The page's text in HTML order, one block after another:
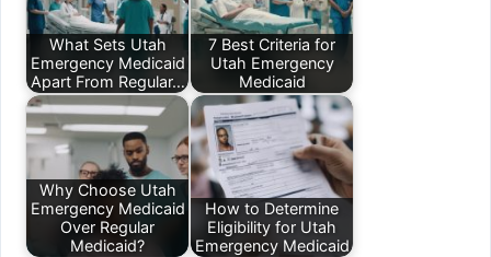
What Sets Utah
Emergency Medicaid
Apart From Regular…
7 Best Criteria for
Utah Emergency
Medicaid
Why Choose Utah
Emergency Medicaid
Over Regular
Medicaid?
How to Determine
Eligibility for Utah
Emergency Medicaid